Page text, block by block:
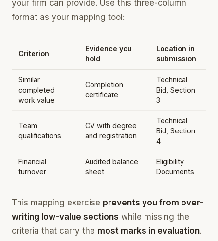
your firm can provide. Use this three-column
format as your mapping tool:
Criterion
Evidence you
hold
Location in
submission
Similar
completed
work value
Completion
certificate
Technical
Bid, Section
3
Team
qualifications
CV with degree
and registration
Technical
Bid, Section
4
Financial
turnover
Audited balance
sheet
Eligibility
Documents
This mapping exercise prevents you from over-
writing low-value sections while missing the
criteria that carry the most marks in evaluation.